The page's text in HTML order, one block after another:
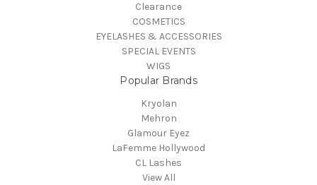
Clearance
COSMETICS
EYELASHES & ACCESSORIES
SPECIAL EVENTS
WIGS
Popular Brands
Kryolan
Mehron
Glamour Eyez
LaFemme Hollywood
CL Lashes
View All